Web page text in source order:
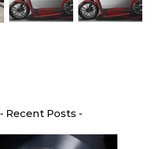
- Recent Posts -